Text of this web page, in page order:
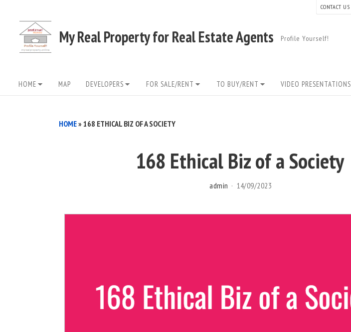
content
My Real Property for Real Estate Agents Profile Yourself!
CONTACT US
Site
Navigation
HOME MAP DEVELOPERS FOR SALE/RENT TO BUY/RENT VIDEO PRESENTATIONS
HOME» 168 ETHICAL BIZ OF A SOCIETY
168 Ethical Biz of a Society
admin 14/09/2023